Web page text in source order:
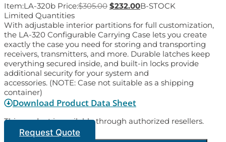
Item:LA-320b Price:$305.00 $232.00B-STOCK
Limited Quantities
With adjustable interior partitions for full customization,
the LA-320 Configurable Carrying Case lets you create
exactly the case you need for storing and transporting
receivers, transmitters, and more. Durable latches keep
everything secured inside, and built-in locks provide
additional security for your system and
accessories. (NOTE: Case not suitable as a shipping
container)
Download Product Data Sheet
This product is available through authorized resellers.
Request Quote